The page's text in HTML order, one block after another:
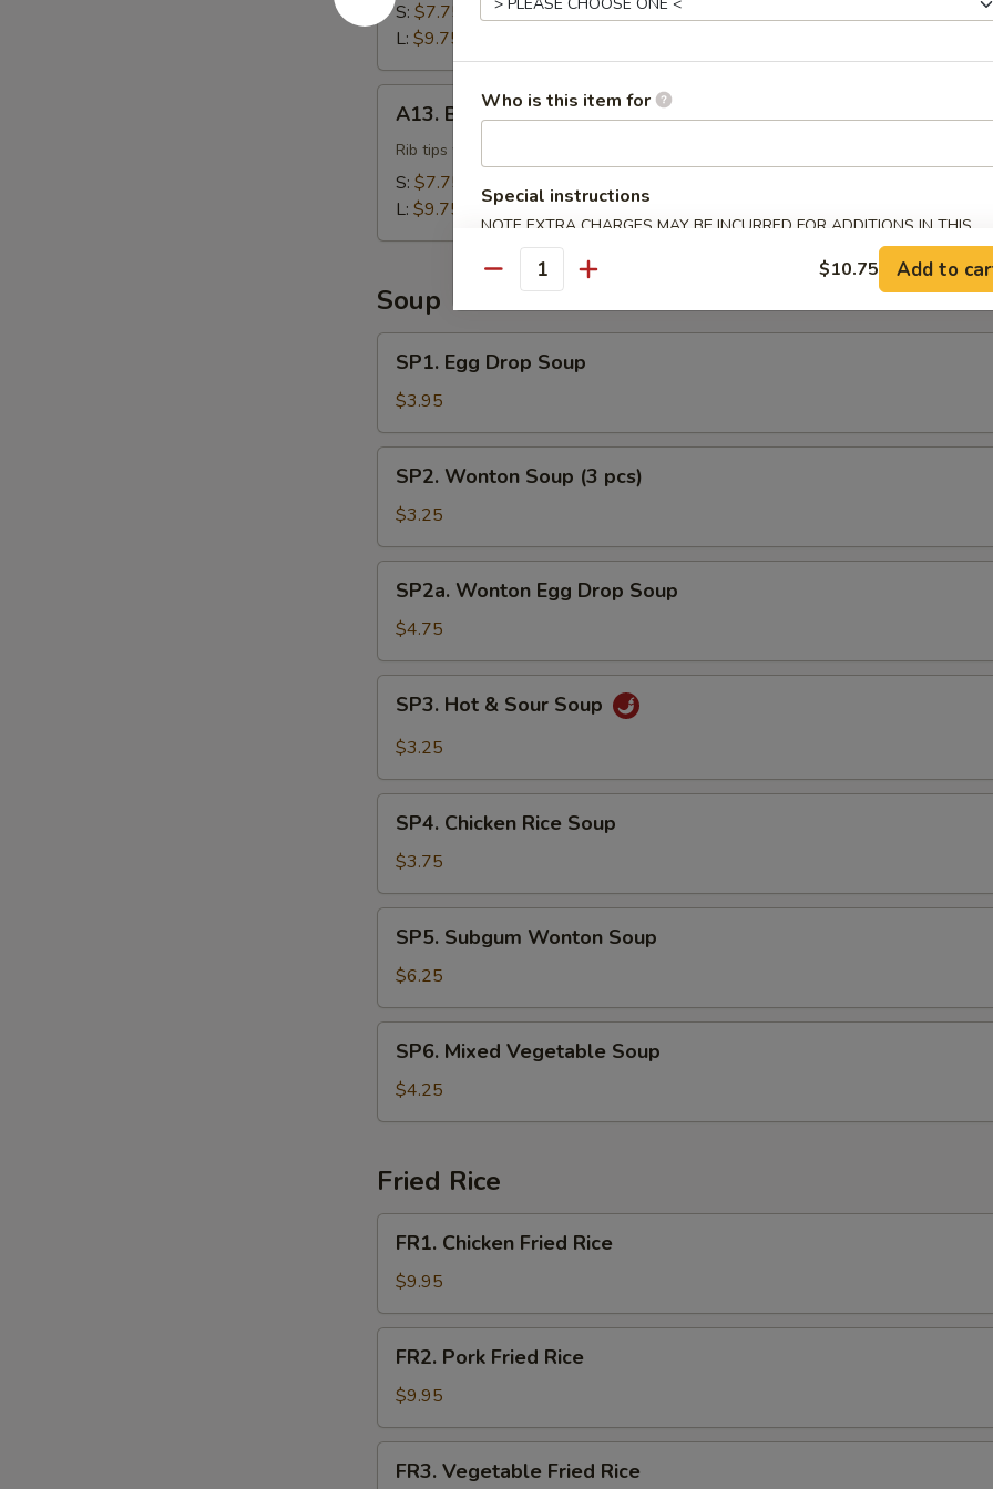
S: $7.75
L: $9.75
BBQ
Rib
Tips
A13. BBQ Rib Tips
Rib tips with bone
S: $7.75
L: $9.75
Soup
Egg
Drop
Soup
SP1. Egg Drop Soup
$3.95
Wonton
Soup
(3
pcs)
SP2. Wonton Soup (3 pcs)
$3.25
Wonton
Egg
Drop
Soup
SP2a. Wonton Egg Drop Soup
$4.75
Hot
Soup
SP3. Hot & Sour Soup
$3.25
Chicken
Rice
Soup
SP4. Chicken Rice Soup
$3.75
Subgum
Wonton
Soup
SP5. Subgum Wonton Soup
$6.25
Mixed
Vegetable
Soup
SP6. Mixed Vegetable Soup
$4.25
Fried Rice
Chicken
Fried
Rice
FR1. Chicken Fried Rice
$9.95
Pork
Fried
Rice
FR2. Pork Fried Rice
$9.95
Vegetable
FR3. Vegetable Fried Rice
Who is this item for
Special instructions
NOTE EXTRA CHARGES MAY BE INCURRED FOR ADDITIONS IN THIS
SECTION
Quantity $10.75 Add to